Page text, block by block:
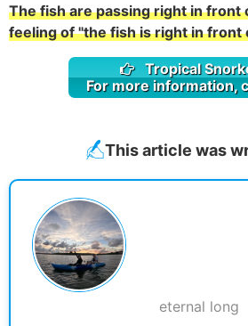
The fish are passing right in front
feeling of "the fish is right in front
Tropical
For more information,
This article was
eternal long